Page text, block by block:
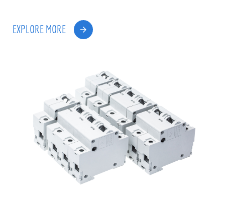
EXPLORE MORE